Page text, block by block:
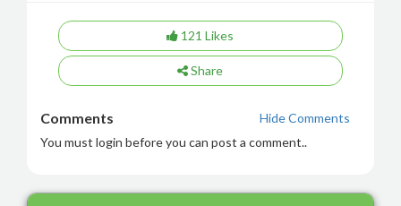
121 Likes
Share
Hide Comments
Comments
You must login before you can post a comment..